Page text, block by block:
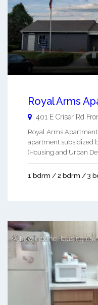
Royal Arms
401 E Criser Rd
Royal Arms
apartment subsidized
(Housing and Urban
1 bdrm / 2 bdrm / 3